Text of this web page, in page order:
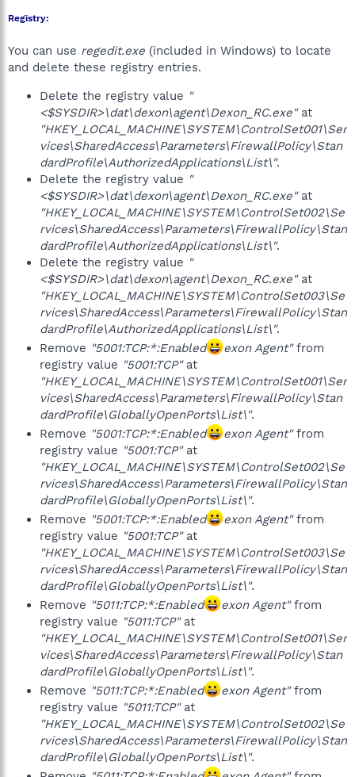
Registry:
You can use regedit.exe (included in Windows) to locate
and delete these registry entries.
Delete the registry value "
<$SYSDIR>\dat\dexon\agent\Dexon_RC.exe"at
"HKEY_LOCAL_MACHINE\SYSTEM\ControlSet001\Ser
vices\SharedAccess\Parameters\FirewallPolicy\Stan
dardProfile\AuthorizedApplications\List\".
Delete the registry value "
<$SYSDIR>\dat\dexon\agent\Dexon_RC.exe"at
"HKEY_LOCAL_MACHINE\SYSTEM\ControlSet002\Se
rvices\SharedAccess\Parameters\FirewallPolicy\Stan
dardProfile\AuthorizedApplications\List\".
Delete the registry value "
<$SYSDIR>\dat\dexon\agent\Dexon_RC.exe"at
"HKEY_LOCAL_MACHINE\SYSTEM\ControlSet003\Se
rvices\SharedAccess\Parameters\FirewallPolicy\Stan
dardProfile\AuthorizedApplications\List\".
Remove "5001:TCP:*:Enabled exon Agent"from
registry value "5001:TCP"at
"HKEY_LOCAL_MACHINE\SYSTEM\ControlSet001\Ser
vices\SharedAccess\Parameters\FirewallPolicy\Stan
dardProfile\GloballyOpenPorts\List\".
Remove "5001:TCP:*:Enabled exon Agent"from
registry value "5001:TCP"at
"HKEY_LOCAL_MACHINE\SYSTEM\ControlSet002\Se
rvices\SharedAccess\Parameters\FirewallPolicy\Stan
dardProfile\GloballyOpenPorts\List\".
Remove "5001:TCP:*:Enabled exon Agent"from
registry value "5001:TCP"at
"HKEY_LOCAL_MACHINE\SYSTEM\ControlSet003\Se
rvices\SharedAccess\Parameters\FirewallPolicy\Stan
dardProfile\GloballyOpenPorts\List\".
Remove "5011:TCP:*:Enabled exon Agent"from
registry value "5011:TCP"at
"HKEY_LOCAL_MACHINE\SYSTEM\ControlSet001\Ser
vices\SharedAccess\Parameters\FirewallPolicy\Stan
dardProfile\GloballyOpenPorts\List\".
Remove "5011:TCP:*:Enabled exon Agent"from
registry value "5011:TCP"at
"HKEY_LOCAL_MACHINE\SYSTEM\ControlSet002\Se
rvices\SharedAccess\Parameters\FirewallPolicy\Stan
dardProfile\GloballyOpenPorts\List\".